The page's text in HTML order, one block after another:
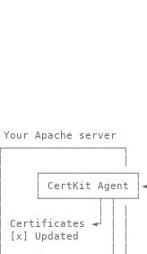
Your Apache server
┌───────────────────┐
│
│     │ CertKit
│
│               │ │ │
│ Certificates ◄┘ │
│ [x] Updated     │